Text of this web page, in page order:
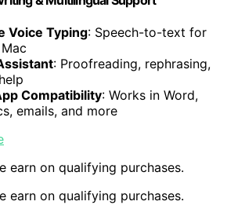
Voice Typing: Speech-to-text for
: Proofreading, rephrasing,
Compatibility: Works in Word,
emails, and more
earn on qualifying purchases.
earn on qualifying purchases.